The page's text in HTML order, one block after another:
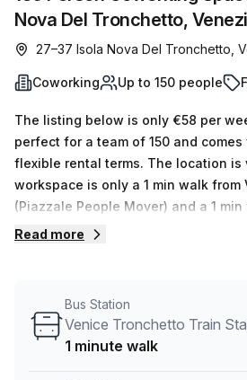
Nova Del Tronchetto,
27–37 Isola Nova Del Tronchetto,
Coworking Up to 150 people
The listing below is only €58 per
perfect for a team of 150 and
flexible rental terms. The location is very central as the
workspace is only a 1 min walk from
(Piazzale People Mover) and a 1
Tronchetto Train Station bus stop.
personalised service to help you
negotiate the best rate on your ideal
Read more
Bus Station
Venice Tronchetto Train
1 minute walk